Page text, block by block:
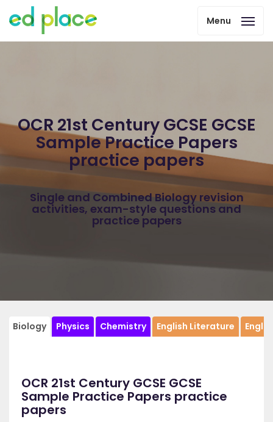
Menu
OCR 21st Century GCSE GCSE
Sample Practice Papers
practice papers
Single and Combined Biology revision
activities, exam-style questions and
practice papers
Biology Physics Chemistry English Literature
OCR 21st Century GCSE GCSE
Sample Practice Papers practice
papers